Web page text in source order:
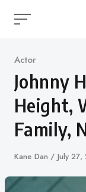
Category
Actor
Johnny
Height,
Family,
Author
Kane Dan July